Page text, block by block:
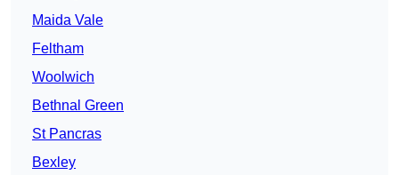
Maida Vale
Feltham
Woolwich
Bethnal Green
St Pancras
Bexley